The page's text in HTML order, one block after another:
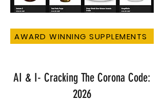
AWARD WINNING SUPPLEMENTS
AI & I- Cracking The Corona Code:
2026